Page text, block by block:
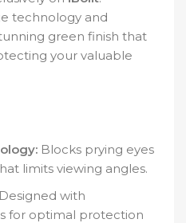
technology and
green finish that
your valuable
Blocks prying eyes
limits viewing angles.
Designed with
for optimal protection